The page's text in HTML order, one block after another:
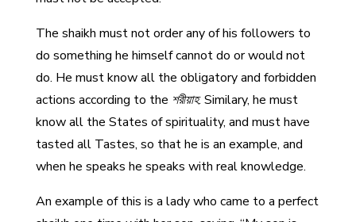
The shaikh must not order any of his followers to
do something he himself cannot do or would not
do. He must know all the obligatory and forbidden
actions according to the শরীয়াহ. Similary, he must
know all the States of spirituality, and must have
tasted all Tastes, so that he is an example, and
when he speaks he speaks with real knowledge.
An example of this is a lady who came to a perfect